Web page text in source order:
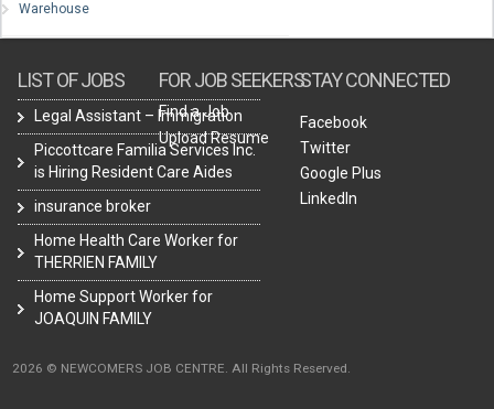
Warehouse
LIST OF JOBS
Legal Assistant – Immigration
Piccottcare Familia Services Inc.
is Hiring Resident Care Aides
insurance broker
Home Health Care Worker for
THERRIEN FAMILY
Home Support Worker for
JOAQUIN FAMILY
FOR JOB SEEKERS
Find a Job
Upload Resume
STAY CONNECTED
Facebook
Twitter
Google Plus
LinkedIn
2026 © NEWCOMERS JOB CENTRE. All Rights Reserved.